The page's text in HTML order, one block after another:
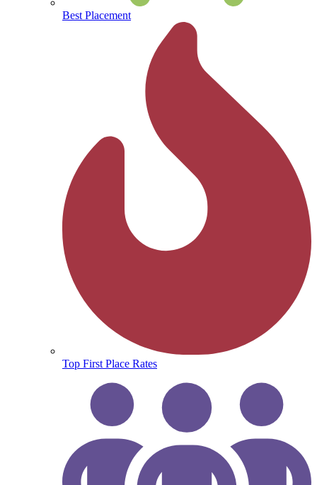
Best Placement
Top First Place Rates